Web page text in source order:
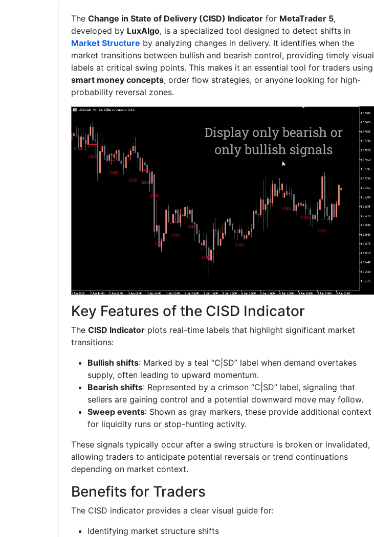
The Change in State of Delivery (CISD) Indicator for MetaTrader 5,
developed by LuxAlgo, is a specialized tool designed to detect shifts in
Market Structure by analyzing changes in delivery. It identifies when the
market transitions between bullish and bearish control, providing timely visual
labels at critical swing points. This makes it an essential tool for traders using
smart money concepts, order flow strategies, or anyone looking for high-
probability reversal zones.
Key Features of the CISD Indicator
The CISD Indicator plots real-time labels that highlight significant market
transitions:
Bullish shifts: Marked by a teal “C|SD” label when demand overtakes
supply, often leading to upward momentum.
Bearish shifts: Represented by a crimson “C|SD” label, signaling that
sellers are gaining control and a potential downward move may follow.
Sweep events: Shown as gray markers, these provide additional context
for liquidity runs or stop-hunting activity.
These signals typically occur after a swing structure is broken or invalidated,
allowing traders to anticipate potential reversals or trend continuations
depending on market context.
Benefits for Traders
The CISD indicator provides a clear visual guide for:
Identifying market structure shifts